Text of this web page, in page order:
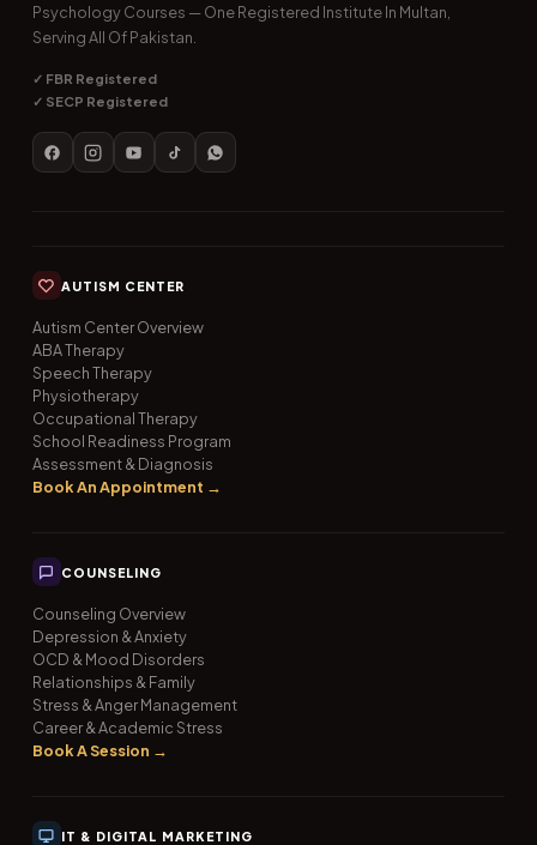
Psychology Courses — One Registered Institute In Multan,
Serving All Of Pakistan.
✓ FBR Registered
✓ SECP Registered
AUTISM CENTER
Autism Center Overview
ABA Therapy
Speech Therapy
Physiotherapy
Occupational Therapy
School Readiness Program
Assessment & Diagnosis
Book An Appointment →
COUNSELING
Counseling Overview
Depression & Anxiety
OCD & Mood Disorders
Relationships & Family
Stress & Anger Management
Career & Academic Stress
Book A Session →
IT & DIGITAL MARKETING